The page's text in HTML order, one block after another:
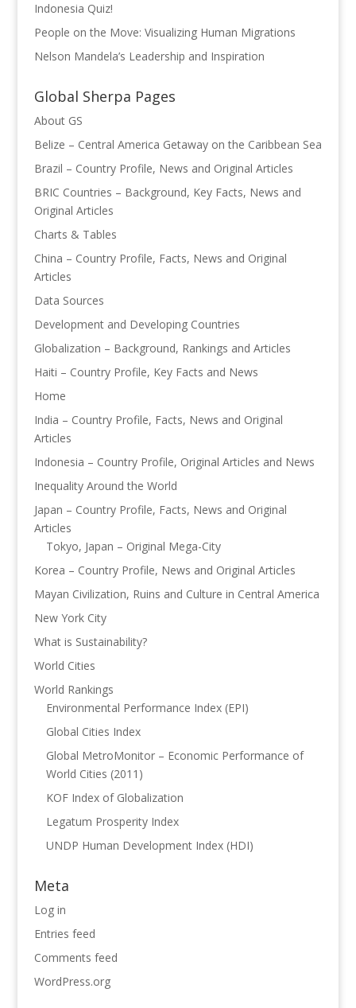
Indonesia Quiz!
People on the Move: Visualizing Human Migrations
Nelson Mandela’s Leadership and Inspiration
Global Sherpa Pages
About GS
Belize – Central America Getaway on the Caribbean Sea
Brazil – Country Profile, News and Original Articles
BRIC Countries – Background, Key Facts, News and
Original Articles
Charts & Tables
China – Country Profile, Facts, News and Original
Articles
Data Sources
Development and Developing Countries
Globalization – Background, Rankings and Articles
Haiti – Country Profile, Key Facts and News
Home
India – Country Profile, Facts, News and Original
Articles
Indonesia – Country Profile, Original Articles and News
Inequality Around the World
Japan – Country Profile, Facts, News and Original
Articles
Tokyo, Japan – Original Mega-City
Korea – Country Profile, News and Original Articles
Mayan Civilization, Ruins and Culture in Central America
New York City
What is Sustainability?
World Cities
World Rankings
Environmental Performance Index (EPI)
Global Cities Index
Global MetroMonitor – Economic Performance of
World Cities (2011)
KOF Index of Globalization
Legatum Prosperity Index
UNDP Human Development Index (HDI)
Meta
Log in
Entries feed
Comments feed
WordPress.org